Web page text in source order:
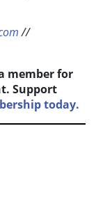
//
member for
Support
today.